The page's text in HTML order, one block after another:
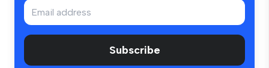
Subscribe